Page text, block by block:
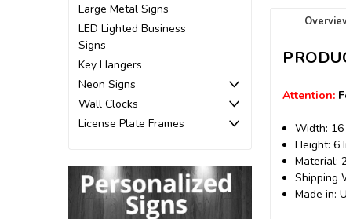
Large Metal Signs
LED Lighted Business
Signs
Key Hangers
Neon Signs
Wall Clocks
License Plate Frames
Attention:
Width: 16
Height: 6
Material:
Shipping
Made in: